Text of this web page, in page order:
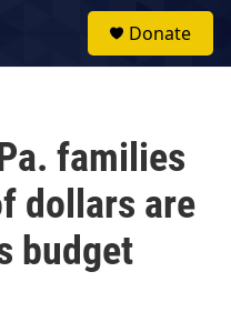
Donate
families
dollars are
budget